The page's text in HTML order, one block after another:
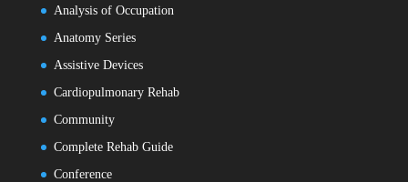
Analysis of Occupation
Anatomy Series
Assistive Devices
Cardiopulmonary Rehab
Community
Complete Rehab Guide
Conference